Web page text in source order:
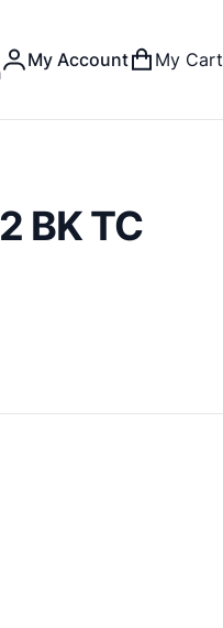
My Account My Cart
BK TC